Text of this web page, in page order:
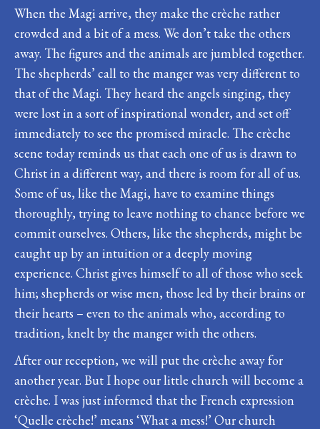
When the Magi arrive, they make the crèche rather
crowded and a bit of a mess. We don’t take the others
away. The figures and the animals are jumbled together.
The shepherds’ call to the manger was very different to
that of the Magi. They heard the angels singing, they
were lost in a sort of inspirational wonder, and set off
immediately to see the promised miracle. The crèche
scene today reminds us that each one of us is drawn to
Christ in a different way, and there is room for all of us.
Some of us, like the Magi, have to examine things
thoroughly, trying to leave nothing to chance before we
commit ourselves. Others, like the shepherds, might be
caught up by an intuition or a deeply moving
experience. Christ gives himself to all of those who seek
him; shepherds or wise men, those led by their brains or
their hearts – even to the animals who, according to
tradition, knelt by the manger with the others.
After our reception, we will put the crèche away for
another year. But I hope our little church will become a
crèche. I was just informed that the French expression
‘Quelle crèche!’ means ‘What a mess!’ Our church